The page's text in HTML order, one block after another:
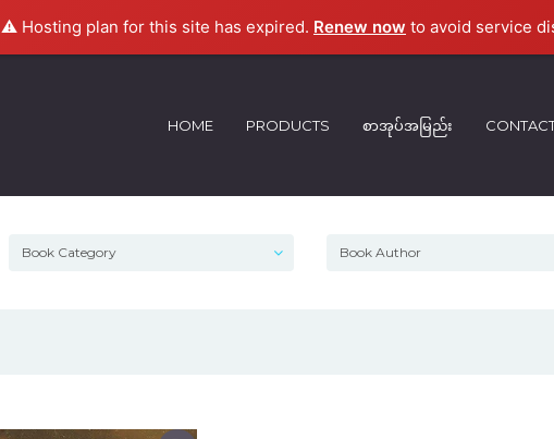
⚠️ Hosting plan for this site has expired. Renew now to avoid service
HOME PRODUCTS စာအုပ်အမြည်း